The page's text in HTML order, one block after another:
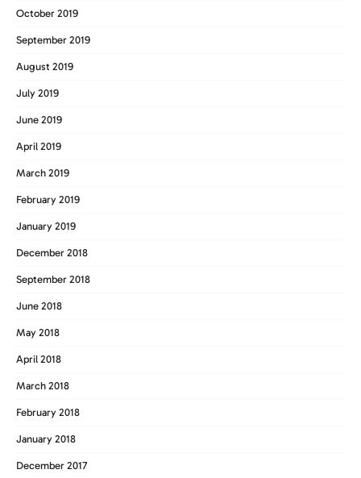
October 2019
September 2019
August 2019
July 2019
June 2019
April 2019
March 2019
February 2019
January 2019
December 2018
September 2018
June 2018
May 2018
April 2018
March 2018
February 2018
January 2018
December 2017